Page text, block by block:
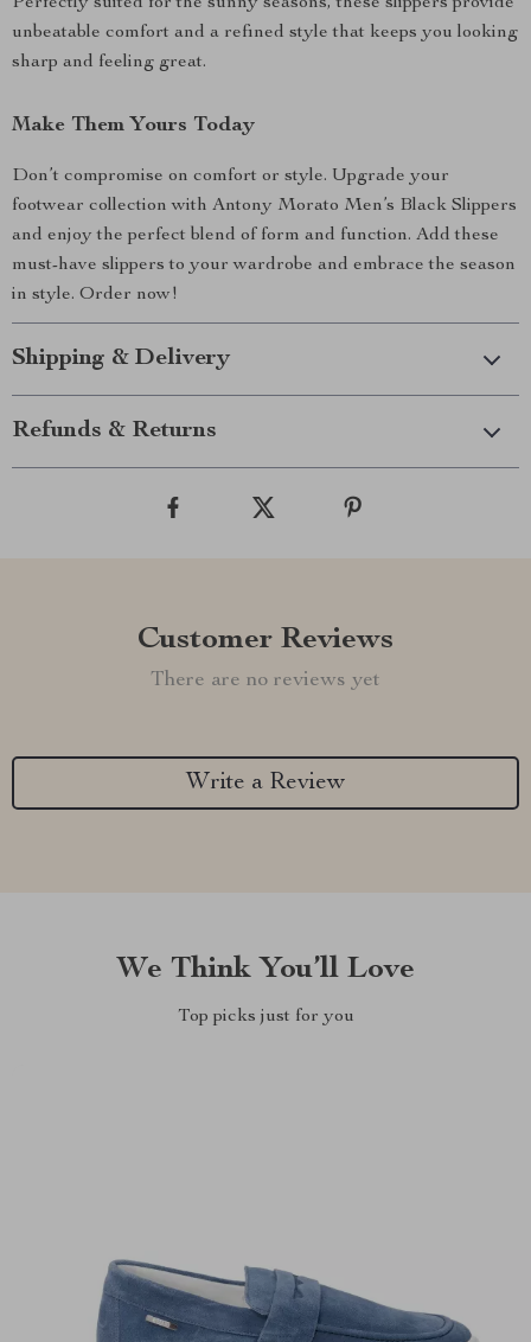
unbeatable comfort and a refined style that keeps you looking
sharp and feeling great.
Make Them Yours Today
Don’t compromise on comfort or style. Upgrade your
footwear collection with Antony Morato Men’s Black Slippers
and enjoy the perfect blend of form and function. Add these
must-have slippers to your wardrobe and embrace the season
in style. Order now!
Shipping & Delivery
Refunds & Returns
Customer Reviews
There are no reviews yet
Write a Review
We Think You’ll Love
Top picks just for you